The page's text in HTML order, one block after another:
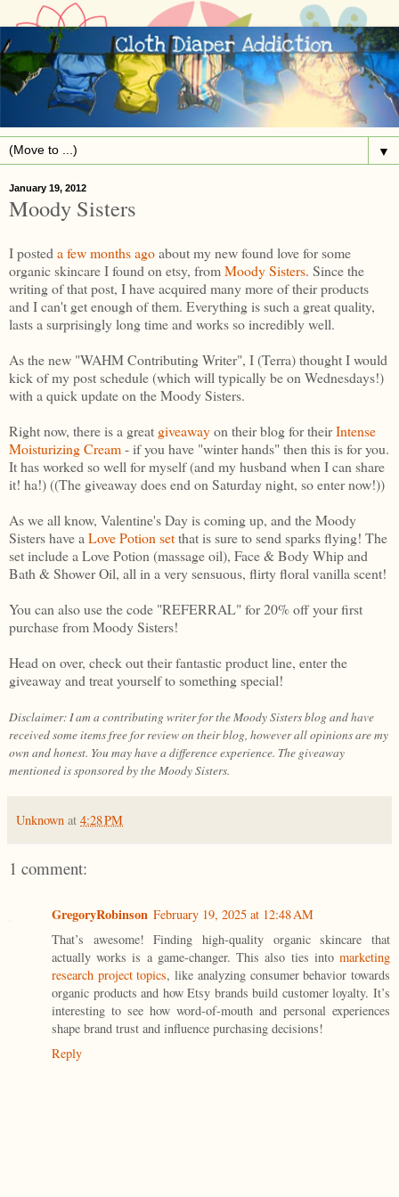
▼
January 19, 2012
Moody Sisters
I posted a few months agoabout my new found love for some
organic skincare I found on etsy, fromMoody Sisters. Since the
writing of that post, I have acquired many more of their products
and I can't get enough of them. Everything is such a great quality,
lasts a surprisingly long time and works so incredibly well.
As the new "WAHM Contributing Writer", I (Terra) thought I would
kick of my post schedule (which will typically be on Wednesdays!)
with a quick update on the Moody Sisters.
Right now, there is a great giveawayon their blog for theirIntense
Moisturizing Cream- if you have "winter hands" then this is for you.
It has worked so well for myself (and my husband when I can share
it! ha!) ((The giveaway does end on Saturday night, so enter now!))
As we all know, Valentine's Day is coming up, and the Moody
Sisters have a Love Potion setthat is sure to send sparks flying! The
set include a Love Potion (massage oil), Face & Body Whip and
Bath & Shower Oil, all in a very sensuous, flirty floral vanilla scent!
You can also use the code "REFERRAL" for 20% off your first
purchase from Moody Sisters!
Head on over, check out their fantastic product line, enter the
giveaway and treat yourself to something special!
Disclaimer: I am a contributing writer for the Moody Sisters blog and have
received some items free for review on their blog, however all opinions are my
own and honest. You may have a difference experience. The giveaway
mentioned is sponsored by the Moody Sisters.
Unknown at 4:28 PM
1 comment:
GregoryRobinson February 19, 2025 at 12:48 AM
That’s awesome! Finding high-quality organic skincare that
actually works is a game-changer. This also ties into marketing
research project topics, like analyzing consumer behavior towards
organic products and how Etsy brands build customer loyalty. It’s
interesting to see how word-of-mouth and personal experiences
shape brand trust and influence purchasing decisions!
Reply